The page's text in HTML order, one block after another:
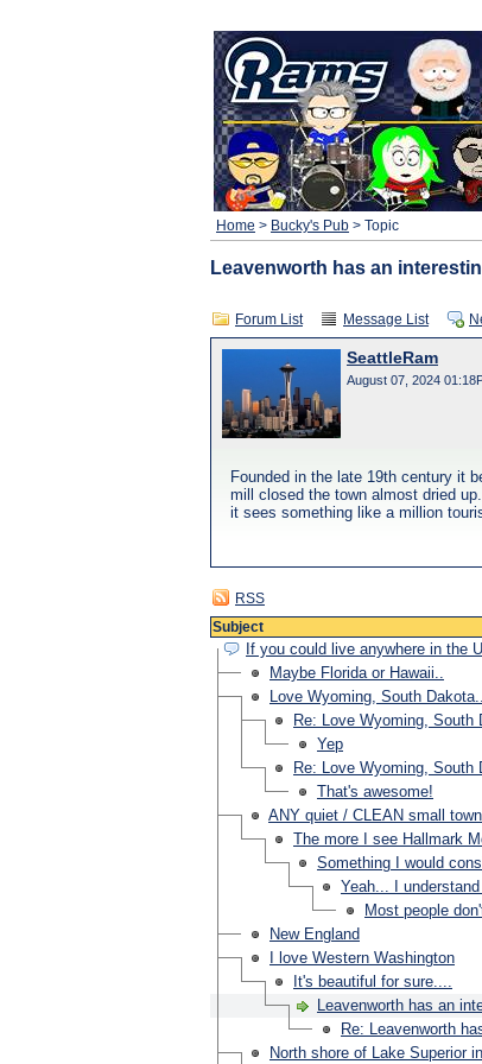
Home > Bucky's Pub > Topic
Leavenworth has an
Forum List Message List
SeattleRam
August 07, 2024
Founded in the late 19th century it
mill closed the town almost dried
it sees something like a million
RSS
Subject
If you could live anywhere in the
Maybe Florida or Hawaii..
Love Wyoming, South
Re: Love Wyoming, South
Yep
Re: Love Wyoming, South
That's awesome!
ANY quiet / CLEAN small
The more I see Hallmark
Something I would
Yeah... I
Most people
New England
I love Western Washington
It's beautiful for sure....
Leavenworth has an
Re: Leavenworth
North shore of Lake Superior